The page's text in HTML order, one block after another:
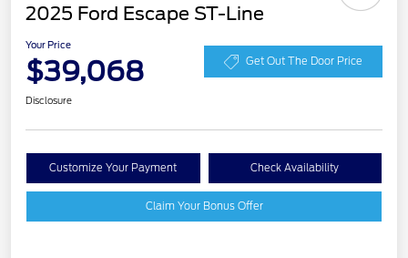
2025 Ford Escape ST-Line
Your Price
$39,068 Get Out The Door Price
Disclosure
Customize Your Payment Check Availability
Claim Your Bonus Offer